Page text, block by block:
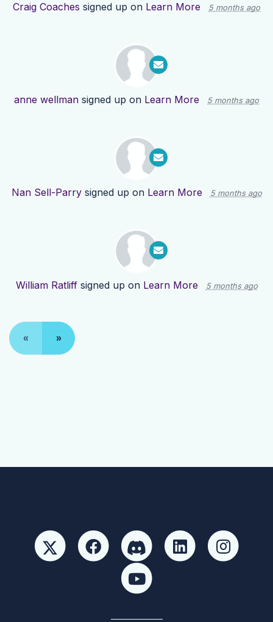
Craig Coaches signed up on Learn More 5 months ago
anne wellman signed up on Learn More 5 months ago
Nan Sell-Parrysigned up on Learn More 5 months ago
William Ratliffsigned up on Learn More 5 months ago
« »